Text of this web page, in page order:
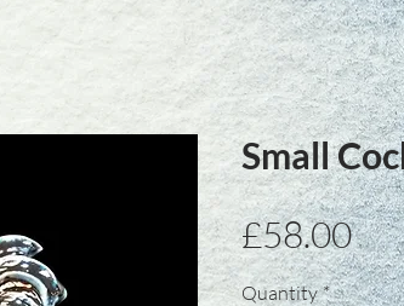
Small
£58.00
Quantity *